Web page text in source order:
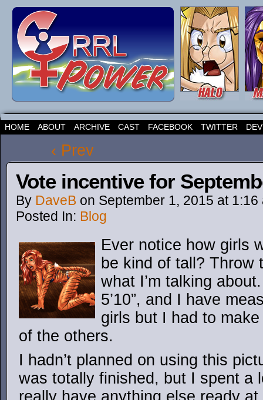
HOME ABOUT ARCHIVE CAST FACEBOOK TWITTER
‹ Prev
Vote incentive for
By DaveB on September 1, 2015 at 1:16
Posted In: Blog
Ever notice how girls
be kind of tall?
what I’m talking
5’10”, and I have
girls but I had to
of the others.
I hadn’t planned on using this
was totally finished, but I spent a
really have anything else ready